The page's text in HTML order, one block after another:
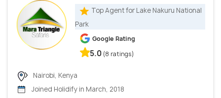
Top Agent for Lake Nakuru National
Park
Google Rating
5.0 (8 ratings)
Nairobi, Kenya
Joined Holidify in March, 2018